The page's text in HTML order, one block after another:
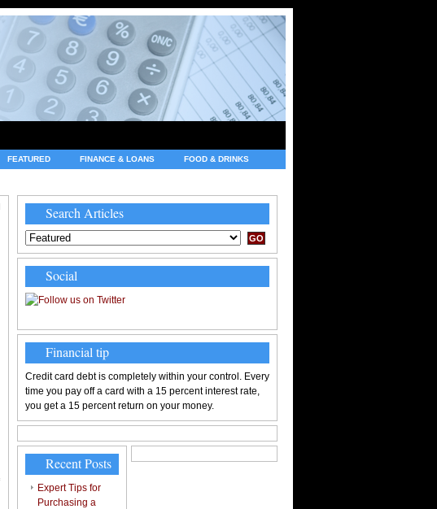
FEATURED FINANCE & LOANS FOOD & DRINKS
Search Articles
Social
Financial tip
Credit card debt is completely within your control. Every
time you pay off a card with a 15 percent interest rate,
you get a 15 percent return on your money.
Recent Posts
Expert Tips for
Purchasing a